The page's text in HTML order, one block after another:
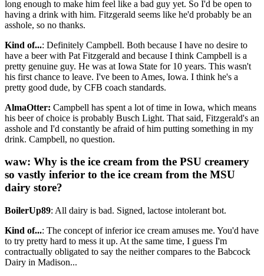
long enough to make him feel like a bad guy yet. So I'd be open to
having a drink with him. Fitzgerald seems like he'd probably be an
asshole, so no thanks.
Kind of...: Definitely Campbell. Both because I have no desire to
have a beer with Pat Fitzgerald and because I think Campbell is a
pretty genuine guy. He was at Iowa State for 10 years. This wasn't
his first chance to leave. I've been to Ames, Iowa. I think he's a
pretty good dude, by CFB coach standards.
AlmaOtter: Campbell has spent a lot of time in Iowa, which means
his beer of choice is probably Busch Light. That said, Fitzgerald's an
asshole and I'd constantly be afraid of him putting something in my
drink. Campbell, no question.
waw: Why is the ice cream from the PSU creamery
so vastly inferior to the ice cream from the MSU
dairy store?
BoilerUp89: All dairy is bad. Signed, lactose intolerant bot.
Kind of...: The concept of inferior ice cream amuses me. You'd have
to try pretty hard to mess it up. At the same time, I guess I'm
contractually obligated to say the neither compares to the Babcock
Dairy in Madison...